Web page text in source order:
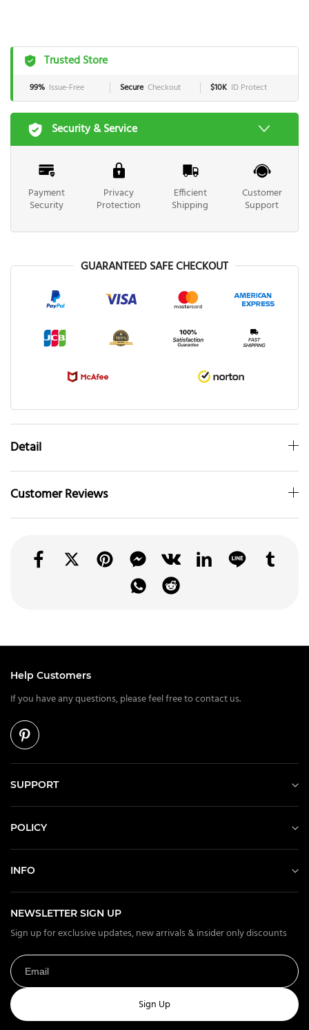
Trusted Store
99% Issue-Free Secure Checkout $10K ID Protect
Security & Service
Payment
Security
Privacy
Protection
Efficient
Shipping
Customer
Support
GUARANTEED SAFE CHECKOUT
Detail
Customer Reviews
Help Customers
If you have any questions, please feel free to contact us.
SUPPORT
POLICY
INFO
NEWSLETTER SIGN UP
Sign up for exclusive updates, new arrivals & insider only discounts
Sign Up